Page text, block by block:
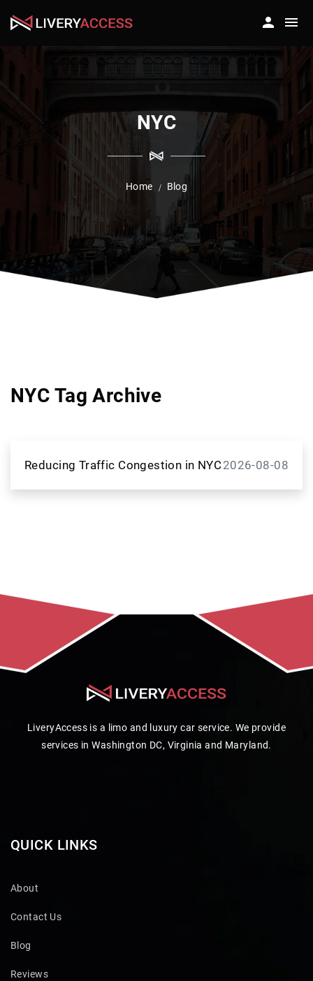
NYC
Home / Blog
NYC Tag Archive
Reducing Traffic Congestion in NYC2026-08-08
LiveryAccess is a limo and luxury car service. We provide
services in Washington DC, Virginia and Maryland.
QUICK LINKS
About
Contact Us
Blog
Reviews